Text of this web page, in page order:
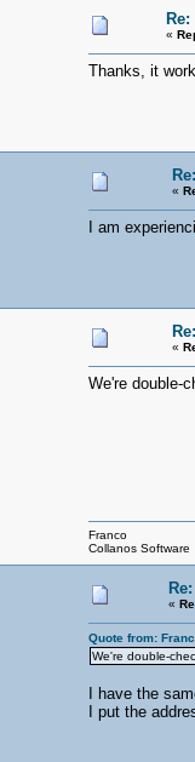
«
Thanks, it
«
I am
«
We're double-
Franco
Collanos Software
«
Quote from:
We're double-
I have the
I put the